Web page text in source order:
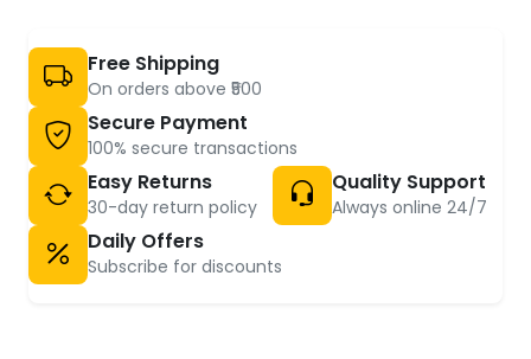
Free Shipping
On orders above ₹500
Secure Payment
100% secure transactions
Easy Returns
30-day return policy
Quality Support
Always online 24/7
Daily Offers
Subscribe for discounts